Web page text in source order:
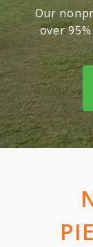
Our
over